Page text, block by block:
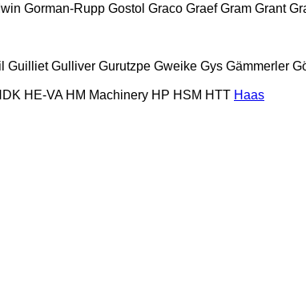
Gorman-Rupp Gostol Graco Graef Gram Grant
Guilliet Gulliver Gurutzpe Gweike Gys Gämmerler
HE-VA HM Machinery HP HSM HTT Haas